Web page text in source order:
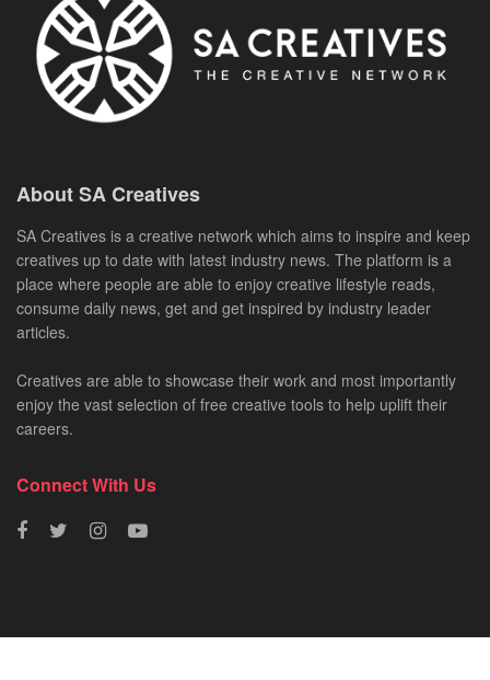
About SA Creatives
SA Creatives is a creative network which aims to inspire and keep
creatives up to date with latest industry news. The platform is a
place where people are able to enjoy creative lifestyle reads,
consume daily news, get and get inspired by industry leader
articles.
Creatives are able to showcase their work and most importantly
enjoy the vast selection of free creative tools to help uplift their
careers.
Connect With Us